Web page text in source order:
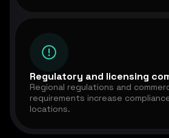
Regulatory and licensing
Regional regulations and
requirements increase
locations.